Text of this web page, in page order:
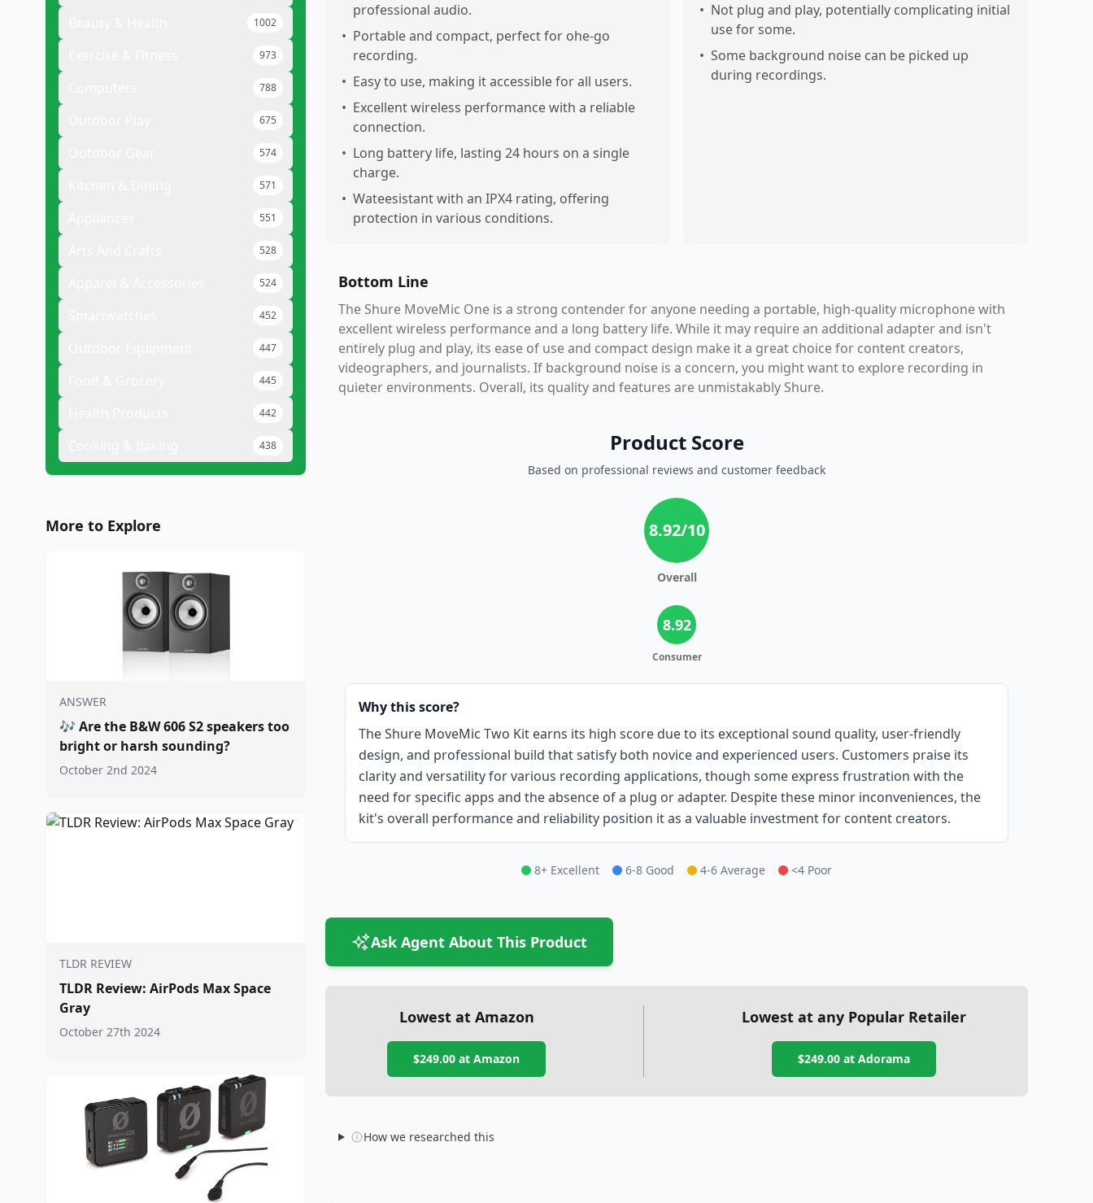
1002
973
788
675
574
571
551
528
524
452
447
445
442
438
More to Explore
ANSWER
🎶 Are the B&W 606 S2 speakers too
bright or harsh sounding?
October 2nd 2024
TLDR REVIEW
TLDR Review: AirPods Max Space
Gray
October 27th 2024
professional audio.
• Portable and compact, perfect for ohe-go
recording.
• Easy to use, making it accessible for all users.
• Excellent wireless performance with a reliable
connection.
• Long battery life, lasting 24 hours on a single
charge.
• Wateesistant with an IPX4 rating, offering
protection in various conditions.
• Not plug and play, potentially complicating initial
use for some.
• Some background noise can be picked up
during recordings.
Bottom Line
The Shure MoveMic One is a strong contender for anyone needing a portable, high-quality microphone with
excellent wireless performance and a long battery life. While it may require an additional adapter and isn't
entirely plug and play, its ease of use and compact design make it a great choice for content creators,
videographers, and journalists. If background noise is a concern, you might want to explore recording in
quieter environments. Overall, its quality and features are unmistakably Shure.
Product Score
Based on professional reviews and customer feedback
8.92/10
Overall
8.92
Consumer
Why this score?
The Shure MoveMic Two Kit earns its high score due to its exceptional sound quality, user-friendly
design, and professional build that satisfy both novice and experienced users. Customers praise its
clarity and versatility for various recording applications, though some express frustration with the
need for specific apps and the absence of a plug or adapter. Despite these minor inconveniences, the
kit's overall performance and reliability position it as a valuable investment for content creators.
8+ Excellent 6-8 Good 4-6 Average <4 Poor
Ask Agent About This Product
Lowest at Amazon
$249.00 at Amazon
Lowest at any Popular Retailer
$249.00 at Adorama
How we researched this